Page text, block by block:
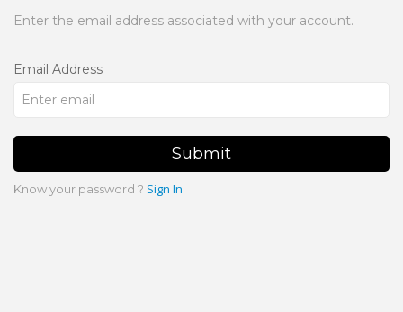
Enter the email address associated with your account.
Email Address
Submit
Know your password ? Sign In